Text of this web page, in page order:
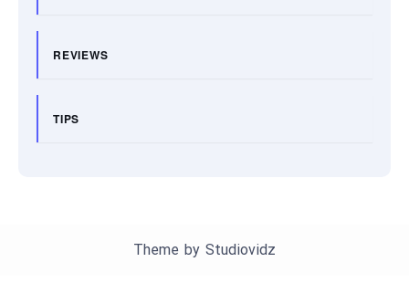
REVIEWS
TIPS
Theme by Studiovidz